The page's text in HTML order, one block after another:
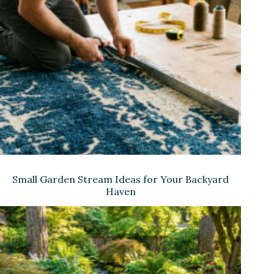
Small Garden Stream Ideas for Your Backyard
Haven